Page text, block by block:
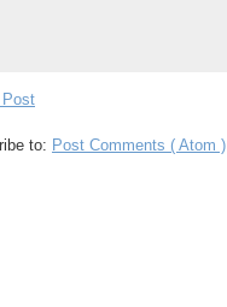
Post
to: Post Comments ( Atom )